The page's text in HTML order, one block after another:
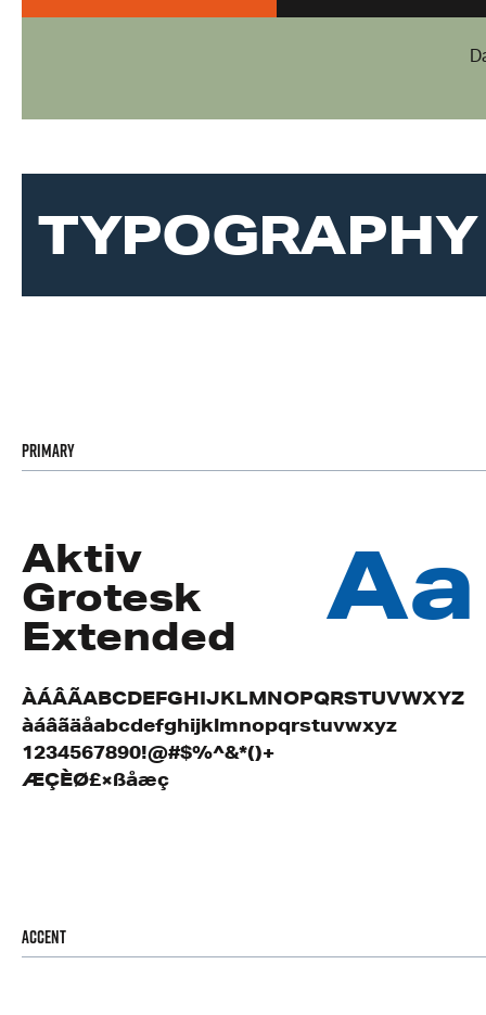
TYPOGRAPHY
Primary
Aktiv
Grotesk
Extended
ÀÁÂÃABCDEFGHIJKLMNOPQRSTUVWXYZ
àáâãäåabcdefghijklmnopqrstuvwxyz
1234567890!@#$%^&*()+
ÆÇÈØ£×ßåæç
Aa
Accent